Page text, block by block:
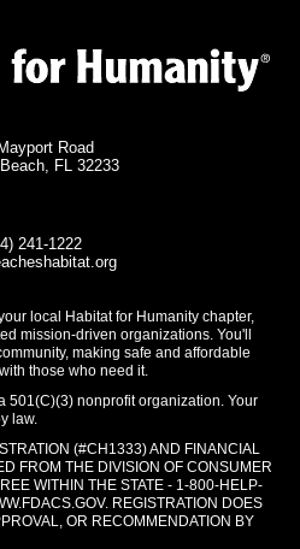
Road
FL 32233
241-1222
local Habitat for Humanity chapter,
mission-driven organizations. You'll
making safe and affordable
those who need it.
501(C)(3) nonprofit organization. Your
law.
(#CH1333) AND FINANCIAL
FROM THE DIVISION OF CONSUMER
WITHIN THE STATE - 1-800-HELP-
. REGISTRATION DOES
OR RECOMMENDATION BY